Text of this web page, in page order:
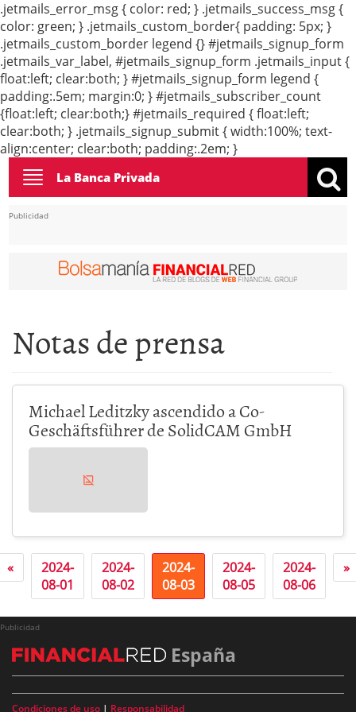
.jetmails_error_msg { color: red; } .jetmails_success_msg {
color: green; } .jetmails_custom_border{ padding: 5px; }
.jetmails_custom_border legend {} #jetmails_signup_form
.jetmails_var_label, #jetmails_signup_form .jetmails_input {
float:left; clear:both; } #jetmails_signup_form legend {
padding:.5em; margin:0; } #jetmails_subscriber_count
{float:left; clear:both;} #jetmails_required { float:left;
clear:both; } .jetmails_signup_submit { width:100%; text-
align:center; clear:both; padding:.2em; }
Toggle
navigation
La Banca Privada
Publicidad
Notas de prensa
Michael Leditzky ascendido a Co-
Geschäftsführer de SolidCAM GmbH
«
2024-
08-01
2024-
08-02
2024-
08-03
2024-
08-05
2024-
08-06
»
Publicidad
España
Condiciones de uso | Responsabilidad